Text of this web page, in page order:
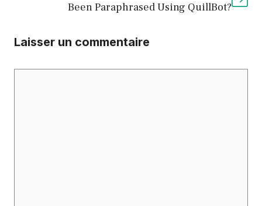
Been Paraphrased Using QuillBot?
Laisser un commentaire